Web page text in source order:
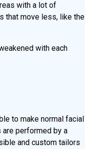
with a lot of
that move less, like the
with each
to make normal facial
performed by a
and custom tailors